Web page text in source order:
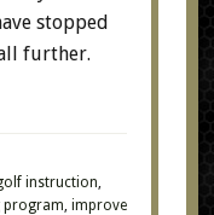
stopped
further.
instruction,
program, improve